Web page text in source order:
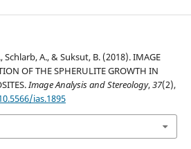
A., & Suksut, B. (2018). IMAGE
OF THE SPHERULITE GROWTH IN
Image Analysis and Stereology,37(2),
ias.1895